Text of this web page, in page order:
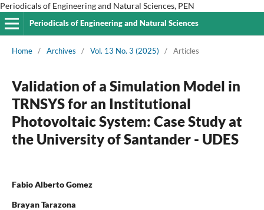
Periodicals of Engineering and Natural Sciences, PEN
Periodicals of Engineering and Natural Sciences
Home / Archives / Vol. 13 No. 3 (2025) / Articles
Validation of a Simulation Model in
TRNSYS for an Institutional
Photovoltaic System: Case Study at
the University of Santander - UDES
Fabio Alberto Gomez
Brayan Tarazona